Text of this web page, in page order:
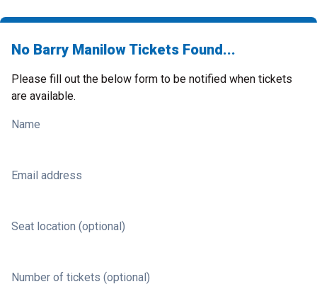
No Barry Manilow Tickets Found...
Please fill out the below form to be notified when tickets
are available.
Name
Email address
Seat location (optional)
Number of tickets (optional)